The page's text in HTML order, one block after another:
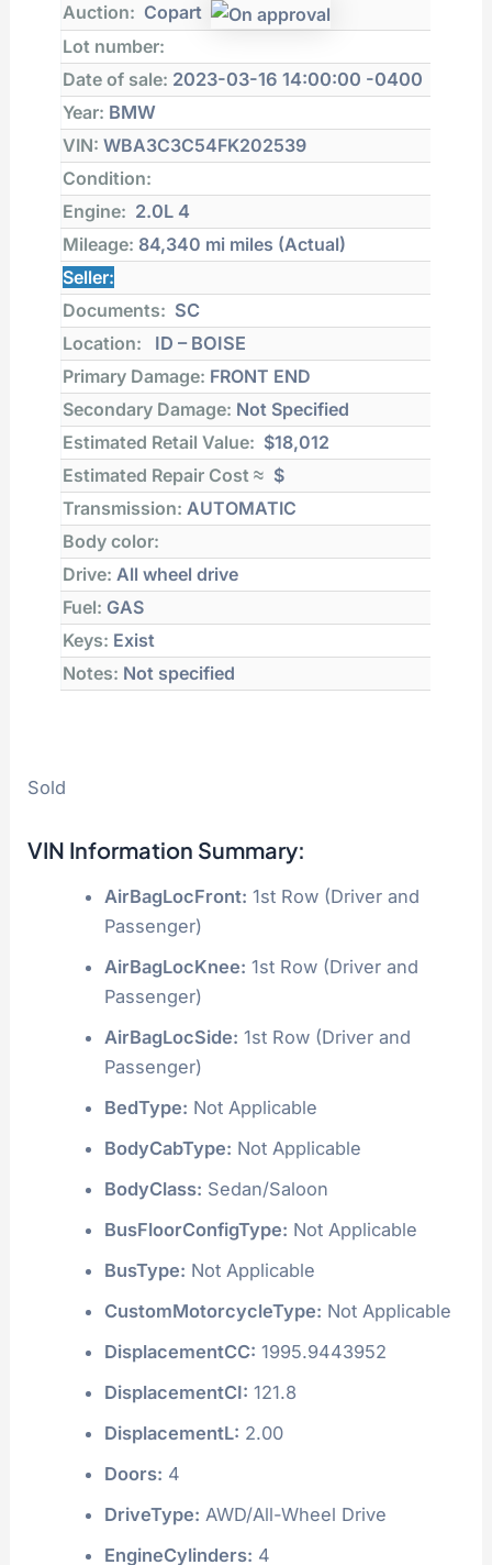
Auction: Copart
Lot number:
Date of sale: 2023-03-16 14:00:00 -0400
Year: BMW
VIN: WBA3C3C54FK202539
Condition:
Engine: 2.0L 4
Mileage: 84,340 mi miles (Actual)
Seller:
Documents: SC
Location:
ID – BOISE
Primary Damage: FRONT END
Secondary Damage: Not Specified
Estimated Retail Value: $18,012
Estimated Repair Cost ≈ $
Transmission: AUTOMATIC
Body color:
Drive: All wheel drive
Fuel: GAS
Keys: Exist
Notes: Not specified
Sold
VIN Information Summary:
AirBagLocFront: 1st Row (Driver and
Passenger)
AirBagLocKnee: 1st Row (Driver and
Passenger)
AirBagLocSide: 1st Row (Driver and
Passenger)
BedType: Not Applicable
BodyCabType: Not Applicable
BodyClass: Sedan/Saloon
BusFloorConfigType: Not Applicable
BusType: Not Applicable
CustomMotorcycleType: Not Applicable
DisplacementCC: 1995.9443952
DisplacementCI: 121.8
DisplacementL: 2.00
Doors: 4
DriveType: AWD/All-Wheel Drive
EngineCylinders: 4